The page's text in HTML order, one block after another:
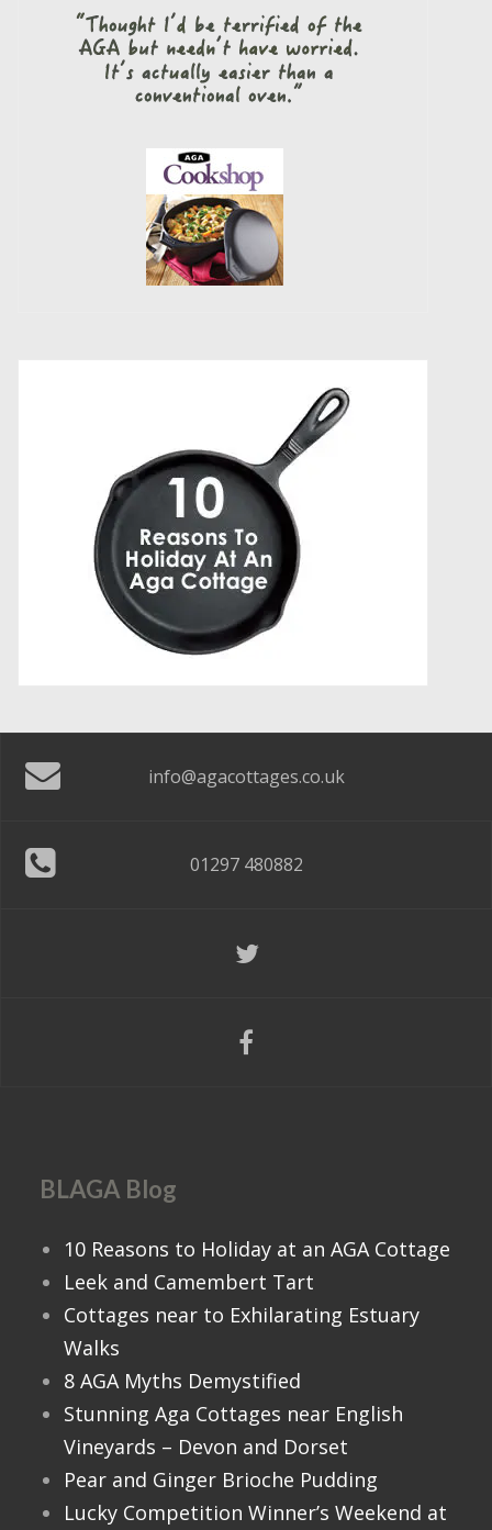
info@agacottages.co.uk
01297 480882
BLAGA Blog
10 Reasons to Holiday at an AGA Cottage
Leek and Camembert Tart
Cottages near to Exhilarating Estuary
Walks
8 AGA Myths Demystified
Stunning Aga Cottages near English
Vineyards – Devon and Dorset
Pear and Ginger Brioche Pudding
Lucky Competition Winner’s Weekend at